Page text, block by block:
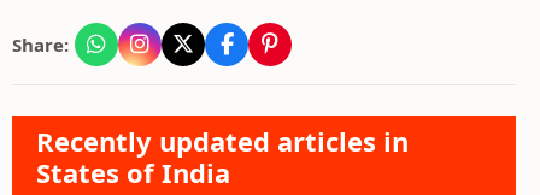
Share:
Recently updated articles in
States of India